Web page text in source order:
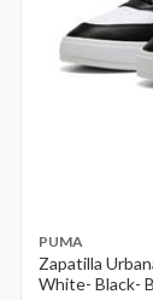
PUMA
Zapatilla
White- Black-